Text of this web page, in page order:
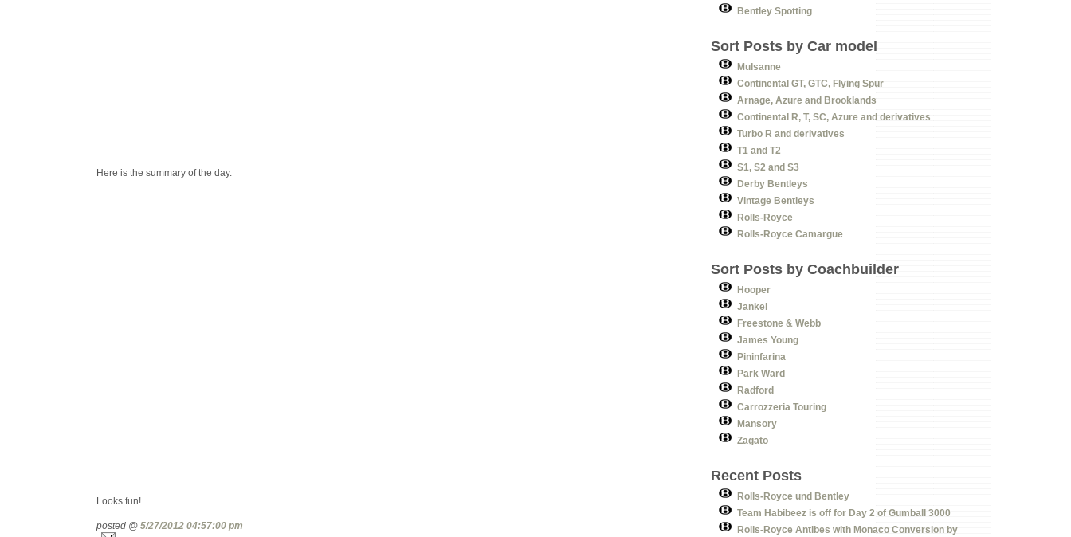
Here is the summary of the day.
Looks fun!
posted @ 5/27/2012 04:57:00 pm
Bentley Spotting
Sort Posts by Car model
Mulsanne
Continental GT, GTC, Flying Spur
Arnage, Azure and Brooklands
Continental R, T, SC, Azure and derivatives
Turbo R and derivatives
T1 and T2
S1, S2 and S3
Derby Bentleys
Vintage Bentleys
Rolls-Royce
Rolls-Royce Camargue
Sort Posts by Coachbuilder
Hooper
Jankel
Freestone & Webb
James Young
Pininfarina
Park Ward
Radford
Carrozzeria Touring
Mansory
Zagato
Recent Posts
Rolls-Royce und Bentley
Team Habibeez is off for Day 2 of Gumball 3000
Rolls-Royce Antibes with Monaco Conversion by